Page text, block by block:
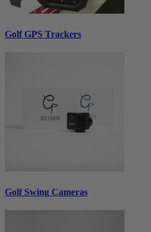
Golf GPS Trackers
Golf Swing Cameras